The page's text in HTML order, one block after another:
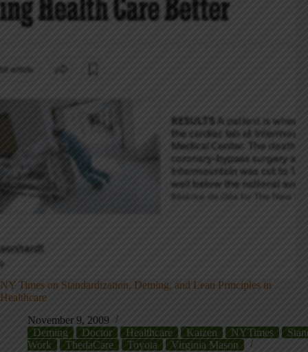
NY Times on Standardization, Deming, and Lean Principles in
Healthcare
November 9, 2009
Deming
Doctor Healthcare Kaizen NYTimes
Work
ThedaCare Toyota
Virginia Mason